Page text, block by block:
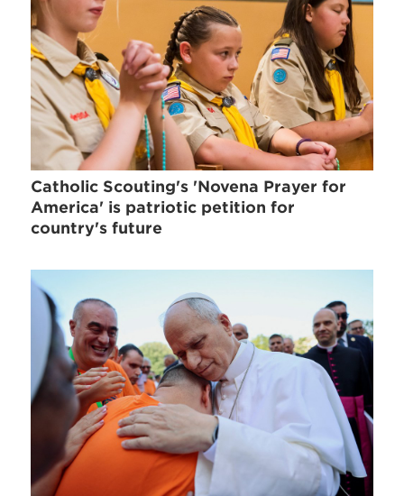
Catholic Scouting's 'Novena Prayer for
America' is patriotic petition for
country's future